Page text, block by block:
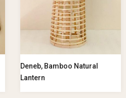
Deneb, Bamboo Natural
Lantern